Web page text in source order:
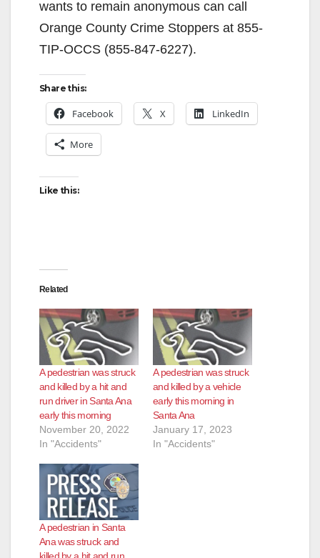
wants to remain anonymous can call
Orange County Crime Stoppers at 855-
TIP-OCCS (855-847-6227).
Share this:
Facebook X LinkedIn
More
Like this:
Related
A pedestrian was struck
and killed by a hit and
run driver in Santa Ana
early this morning
November 20, 2022
In "Accidents"
A pedestrian was struck
and killed by a vehicle
early this morning in
Santa Ana
January 17, 2023
In "Accidents"
A pedestrian in Santa
Ana was struck and